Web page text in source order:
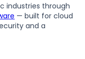
industries through
— built for cloud
and a